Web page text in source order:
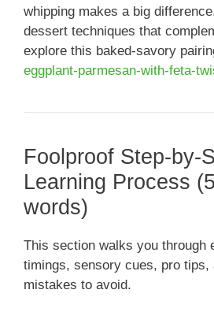
whipping makes a big
dessert techniques that
explore this baked-savory
eggplant-parmesan-with-feta-
Foolproof Step-by-
Learning Process
words)
This section walks you through
timings, sensory cues, pro tips,
mistakes to avoid.